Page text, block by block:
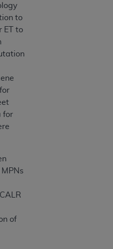
to
ET to
for
of